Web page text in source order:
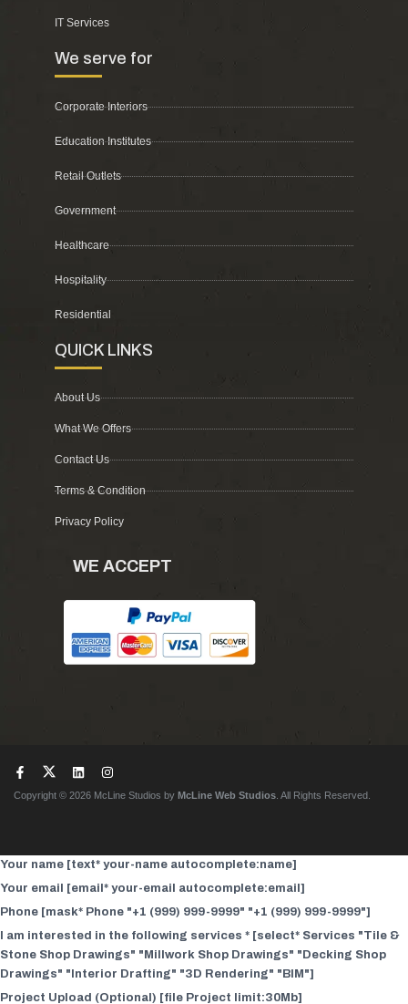
IT Services
We serve for
Corporate Interiors
Education Institutes
Retail Outlets
Government
Healthcare
Hospitality
Residential
QUICK LINKS
About Us
What We Offers
Contact Us
Terms & Condition
Privacy Policy
WE ACCEPT
Copyright © 2026 McLine Studios by McLine Web Studios . All Rights Reserved.
Your name [text* your-name autocomplete:name]
Your email [email* your-email autocomplete:email]
Phone [mask* Phone "+1 (999) 999-9999" "+1 (999) 999-9999"]
I am interested in the following services * [select* Services "Tile &
Stone Shop Drawings" "Millwork Shop Drawings" "Decking Shop
Drawings" "Interior Drafting" "3D Rendering" "BIM"]
Project Upload (Optional) [file Project limit:30Mb]